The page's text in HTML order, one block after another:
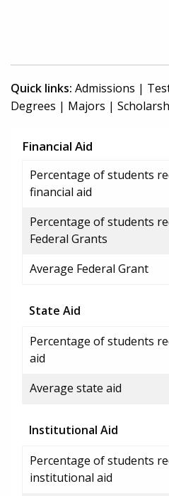
Quick links: Admissions |
Degrees | Majors |
Financial Aid
Percentage of students
financial aid
Percentage of students
Federal Grants
Average Federal Grant
State Aid
Percentage of students
aid
Average state aid
Institutional Aid
Percentage of students
institutional aid